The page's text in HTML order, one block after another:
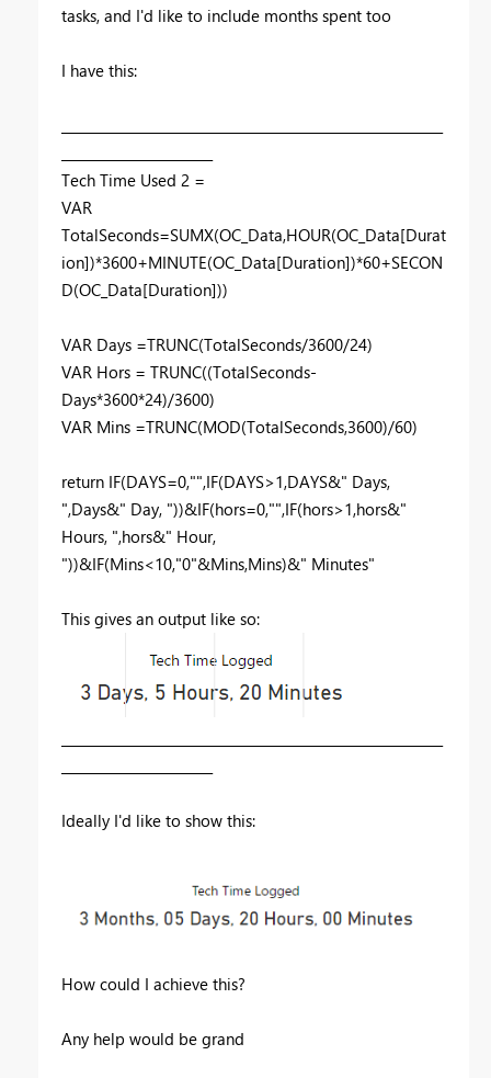
tasks, and I'd like to include months spent too
I have this:
Tech Time Used 2 =
VAR
TotalSeconds=SUMX(OC_Data,HOUR(OC_Data[Durat
ion])*3600+MINUTE(OC_Data[Duration])*60+SECON
D(OC_Data[Duration]))
VAR Days =TRUNC(TotalSeconds/3600/24)
VAR Hors = TRUNC((TotalSeconds-
Days*3600*24)/3600)
VAR Mins =TRUNC(MOD(TotalSeconds,3600)/60)
return IF(DAYS=0,"",IF(DAYS>1,DAYS&" Days,
",Days&" Day, "))&IF(hors=0,"",IF(hors>1,hors&"
Hours, ",hors&" Hour,
"))&IF(Mins<10,"0"&Mins,Mins)&" Minutes"
This gives an output like so:
Ideally I'd like to show this:
How could I achieve this?
Any help would be grand